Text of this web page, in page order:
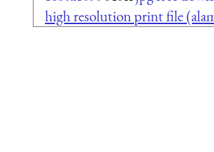
high resolution print file